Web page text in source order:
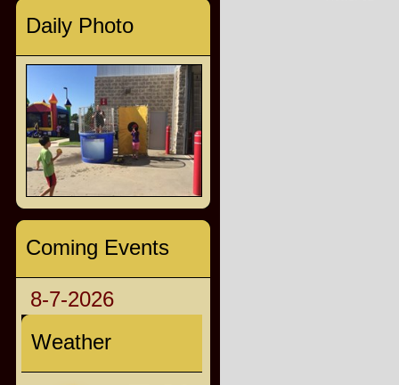
Daily Photo
Coming Events
8-7-2026
Weather